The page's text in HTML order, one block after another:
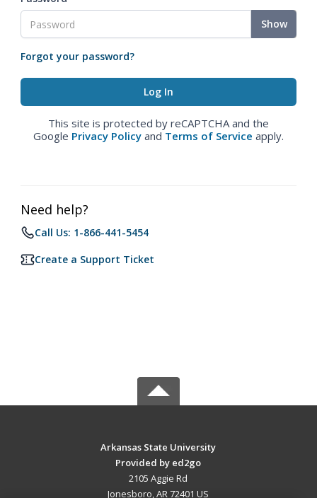
Show
Forgot your password?
This site is protected by reCAPTCHA and the
Google Privacy Policy and Terms of Service apply.
Need help?
Call Us: 1-866-441-5454
Create a Support Ticket
Arkansas State University
Provided by ed2go
2105 Aggie Rd
Jonesboro, AR 72401 US